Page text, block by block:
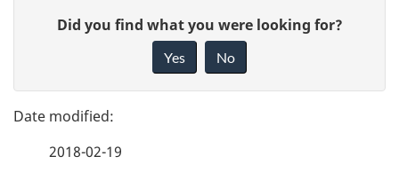
g
e
e
Did you find what you were looking for?
Yes No
2018-02-19